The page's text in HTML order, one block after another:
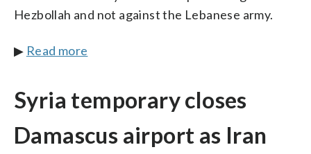
Hezbollah and not against the Lebanese army.
▶ Read more
Syria temporary closes
Damascus airport as Iran